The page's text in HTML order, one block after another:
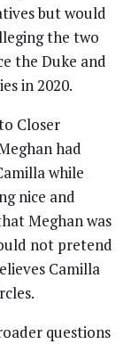
but would
the two
the Duke and
in 2020.
Closer
had
while
nice and
Meghan was
not pretend
Camilla
questions